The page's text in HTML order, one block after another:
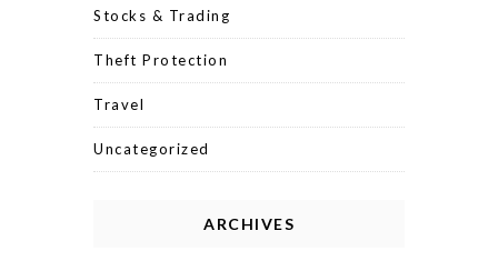
Stocks & Trading
Theft Protection
Travel
Uncategorized
ARCHIVES